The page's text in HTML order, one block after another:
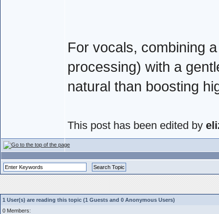
For vocals, combining
processing) with a
natural than boosting
This post has been edited by
1 User(s) are reading this topic (1 Guests and 0 Anonymous Users)
0 Members: